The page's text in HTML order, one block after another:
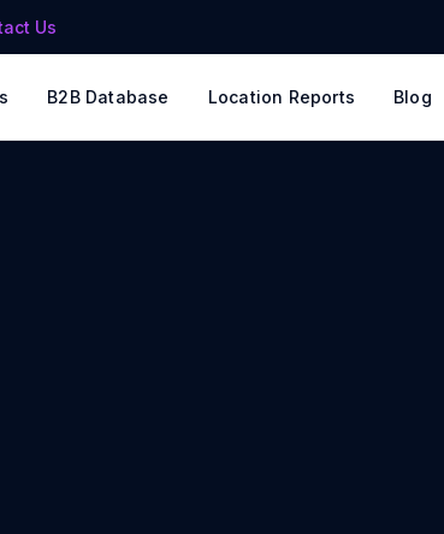
Us
B2B Database Location Reports Blog